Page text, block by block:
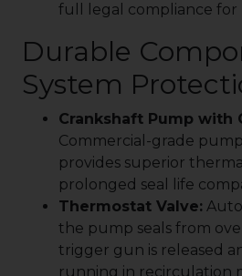
full legal compliance for
Durable
System
Crankshaft Pump with
Commercial-grade
provides superior
prolonged seal life
Thermostat Valve:
the pump seals from
trigger gun is released
running in recirculation